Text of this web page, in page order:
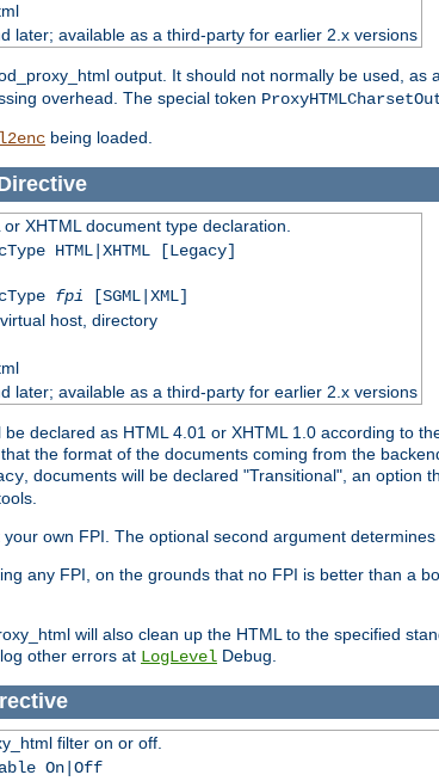
later; available as a third-party for earlier 2.x versions
output. It should not normally be used, as
overhead. The special token
being loaded.
XHTML document type declaration.
HTML|XHTML [Legacy]
fpi [SGML|XML]
host, directory
later; available as a third-party for earlier 2.x versions
declared as HTML 4.01 or XHTML 1.0 according to
the format of the documents coming from the
, documents will be declared "Transitional", an
own FPI. The optional second argument
any FPI, on the grounds that no FPI is better than a
will also clean up the HTML to the specified
other errors at LogLevel Debug.
filter on or off.
On|Off